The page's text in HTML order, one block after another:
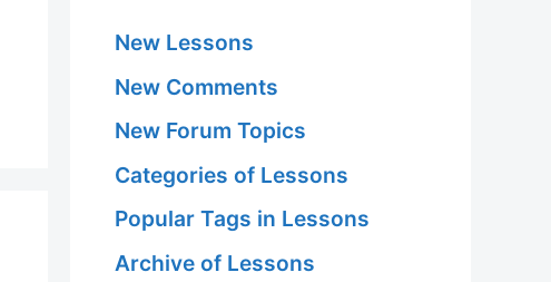
New Lessons
New Comments
New Forum Topics
Categories of Lessons
Popular Tags in Lessons
Archive of Lessons